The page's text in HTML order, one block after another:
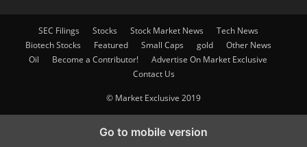
SEC Filings Stocks Stock Market News
Tech News
Biotech Stocks
Featured Small Caps gold
Other News
Oil
Become a Contributor!
Advertise On Market Exclusive
Contact Us
© Market Exclusive 2019
Go to mobile version